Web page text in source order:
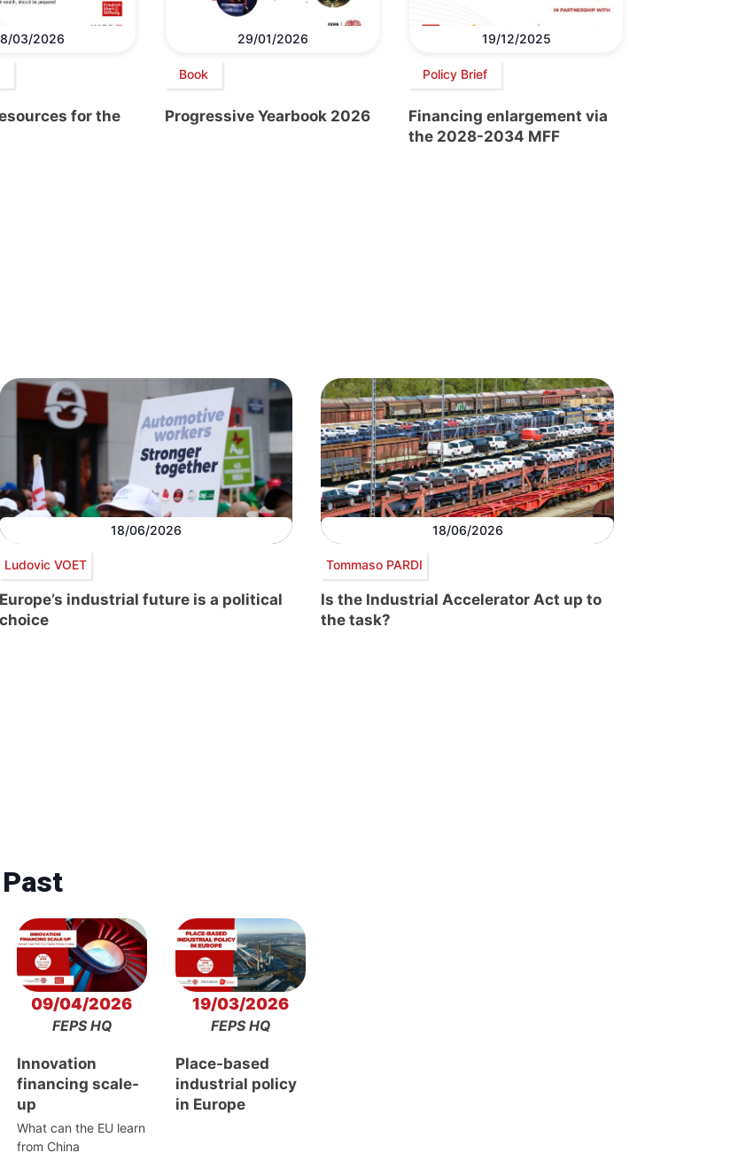
03/2026
for the
29/01/2026
Book
Progressive Yearbook 2026
19/12/2025
Policy Brief
Financing enlargement via
the 2028-2034 MFF
18/06/2026
Ludovic VOET
Europe’s industrial future is a political
choice
18/06/2026
Tommaso PARDI
Is the Industrial Accelerator Act up to
the task?
Past
09/04/2026
FEPS HQ
Innovation
financing scale-
up
What can the EU learn
from China
19/03/2026
FEPS HQ
Place-based
industrial policy
in Europe